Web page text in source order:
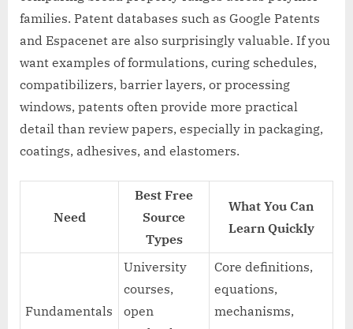
families. Patent databases such as Google Patents
and Espacenet are also surprisingly valuable. If you
want examples of formulations, curing schedules,
compatibilizers, barrier layers, or processing
windows, patents often provide more practical
detail than review papers, especially in packaging,
coatings, adhesives, and elastomers.
Need
Best Free
Source
Types
What You Can
Learn Quickly
Fundamentals
University
courses,
open
Core definitions,
equations,
mechanisms,